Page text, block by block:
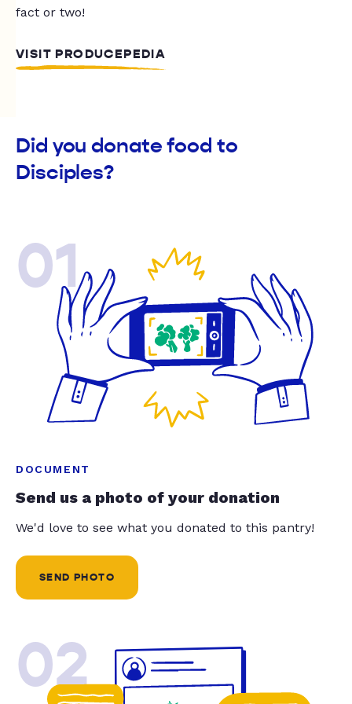
fact or two!
VISIT PRODUCEPEDIA
Did you donate food to
Disciples?
01
DOCUMENT
Send us a photo of your donation
We'd love to see what you donated to this pantry!
SEND PHOTO
02